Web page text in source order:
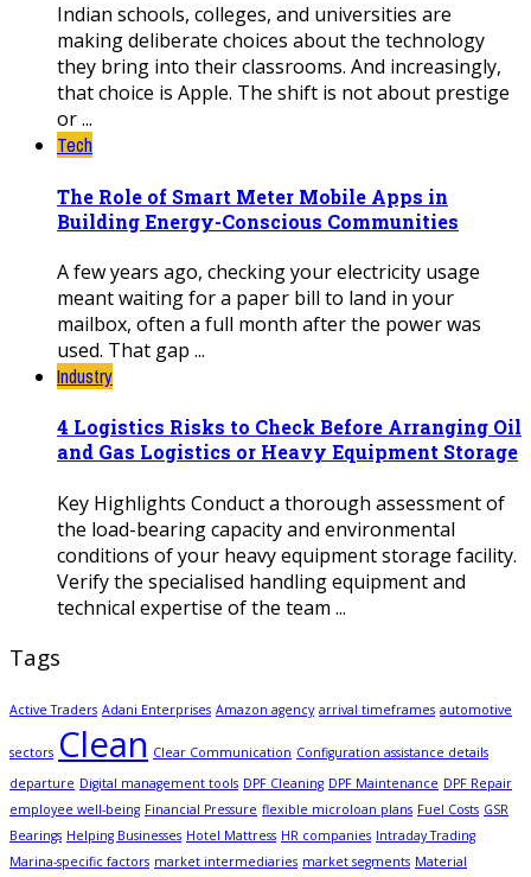
Indian schools, colleges, and universities are
making deliberate choices about the technology
they bring into their classrooms. And increasingly,
that choice is Apple. The shift is not about prestige
or ...
Tech
The Role of Smart Meter Mobile Apps in
Building Energy-Conscious Communities
A few years ago, checking your electricity usage
meant waiting for a paper bill to land in your
mailbox, often a full month after the power was
used. That gap ...
Industry
4 Logistics Risks to Check Before Arranging Oil
and Gas Logistics or Heavy Equipment Storage
Key Highlights Conduct a thorough assessment of
the load-bearing capacity and environmental
conditions of your heavy equipment storage facility.
Verify the specialised handling equipment and
technical expertise of the team ...
Tags
Active Traders Adani Enterprises Amazon agency arrival timeframes automotive
sectors Clean Clear Communication Configuration assistance details
departure Digital management tools DPF Cleaning DPF Maintenance DPF Repair
employee well-being Financial Pressure flexible microloan plans Fuel Costs GSR
Bearings Helping Businesses Hotel Mattress HR companies Intraday Trading
Marina-specific factors market intermediaries market segments Material